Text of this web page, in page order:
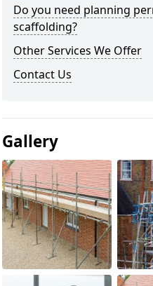
Do you need planning
scaffolding?
Other Services We Offer
Contact Us
Gallery